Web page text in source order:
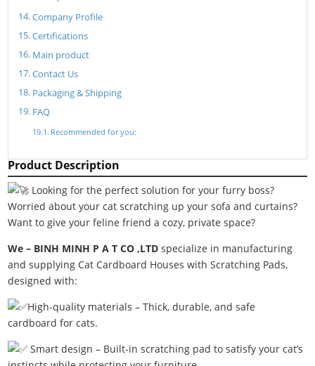
Company Profile
Certifications
Main product
Contact Us
Packaging & Shipping
FAQ
Recommended for you:
Product Description
Looking for the perfect solution for your furry boss?
Worried about your cat scratching up your sofa and curtains?
Want to give your feline friend a cozy, private space?
We – BINH MINH P A T CO ,LTD specialize in manufacturing
and supplying Cat Cardboard Houses with Scratching Pads,
designed with:
High-quality materials – Thick, durable, and safe
cardboard for cats.
Smart design – Built-in scratching pad to satisfy your cat’s